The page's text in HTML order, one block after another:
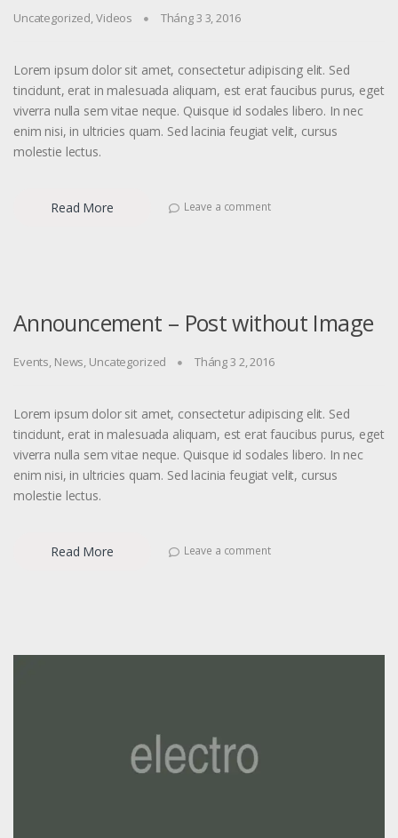
Uncategorized,Videos Tháng 3 3, 2016
Lorem ipsum dolor sit amet, consectetur adipiscing elit. Sed
tincidunt, erat in malesuada aliquam, est erat faucibus purus, eget
viverra nulla sem vitae neque. Quisque id sodales libero. In nec
enim nisi, in ultricies quam. Sed lacinia feugiat velit, cursus
molestie lectus.
Read More Leave a comment
Announcement – Post without Image
Events, News, Uncategorized Tháng 3 2, 2016
Lorem ipsum dolor sit amet, consectetur adipiscing elit. Sed
tincidunt, erat in malesuada aliquam, est erat faucibus purus, eget
viverra nulla sem vitae neque. Quisque id sodales libero. In nec
enim nisi, in ultricies quam. Sed lacinia feugiat velit, cursus
molestie lectus.
Read More Leave a comment